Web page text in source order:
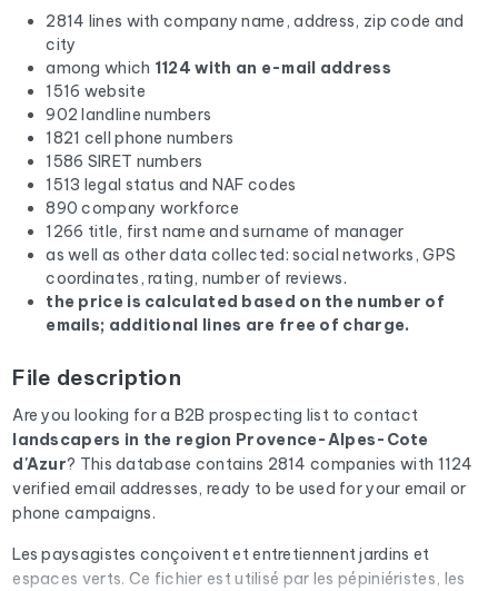
2814 lines with company name, address, zip code and
city
among which 1124 with an e-mail address
1516 website
902 landline numbers
1821 cell phone numbers
1586 SIRET numbers
1513 legal status and NAF codes
890 company workforce
1266 title, first name and surname of manager
as well as other data collected: social networks, GPS
coordinates, rating, number of reviews.
the price is calculated based on the number of
emails; additional lines are free of charge.
File description
Are you looking for a B2B prospecting list to contact
landscapers in the region Provence-Alpes-Cote
d'Azur? This database contains 2814 companies with 1124
verified email addresses, ready to be used for your email or
phone campaigns.
Les paysagistes conçoivent et entretiennent jardins et
espaces verts. Ce fichier est utilisé par les pépiniéristes, les